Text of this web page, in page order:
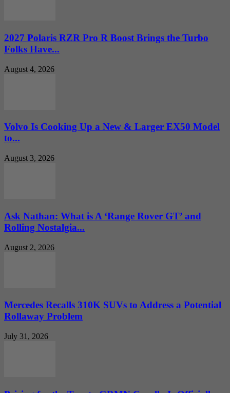
2027 Polaris RZR Pro R Boost Brings the Turbo
Folks Have...
August 4, 2026
Volvo Is Cooking Up a New & Larger EX50 Model
to...
August 3, 2026
Ask Nathan: What is A ‘Range Rover GT’ and
Rolling Nostalgia...
August 2, 2026
Mercedes Recalls 310K SUVs to Address a Potential
Rollaway Problem
July 31, 2026